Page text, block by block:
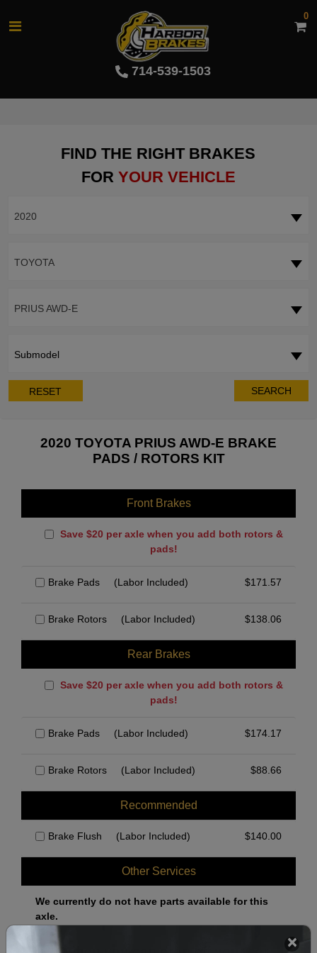
714-539-1503
0
FIND THE RIGHT BRAKES
FOR YOUR VEHICLE
2020
TOYOTA
PRIUS AWD-E
Submodel
RESET SEARCH
2020 TOYOTA PRIUS AWD-E BRAKE
PADS / ROTORS KIT
Front Brakes
Save $20 per axle when you add both rotors &
pads!
Brake Pads (Labor Included) $171.57
Brake Rotors (Labor Included) $138.06
Rear Brakes
Save $20 per axle when you add both rotors &
pads!
Brake Pads (Labor Included) $174.17
Brake Rotors (Labor Included) $88.66
Recommended
Brake Flush (Labor Included) $140.00
Other Services
We currently do not have parts available for this
axle.